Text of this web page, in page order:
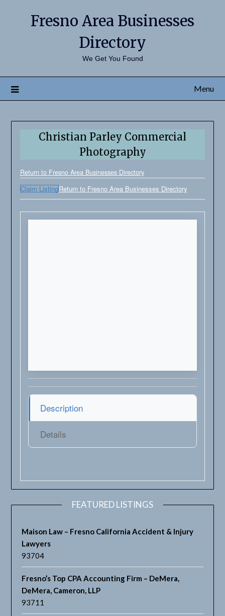
Fresno Area Businesses
Directory
We Get You Found
Menu
Christian Parley Commercial
Photography
Return to Fresno Area Businesses Directory
Claim ListingReturn to Fresno Area Businesses Directory
Description
Details
FEATURED LISTINGS
Maison Law – Fresno California Accident & Injury
Lawyers
93704
Fresno’s Top CPA Accounting Firm – DeMera,
DeMera, Cameron, LLP
93711